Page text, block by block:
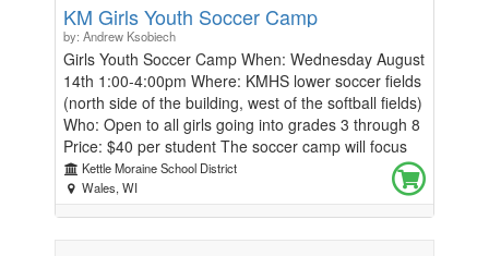
KM Girls Youth Soccer Camp
by: Andrew Ksobiech
Girls Youth Soccer Camp When: Wednesday August
14th 1:00-4:00pm Where: KMHS lower soccer fields
(north side of the building, west of the softball fields)
Who: Open to all girls going into grades 3 through 8
Price: $40 per student The soccer camp will focus
on the technical and tactical aspects of the game
through different training exercises. Players will be
divided into groups based on age and skill level to
Kettle Moraine School District
Wales, WI